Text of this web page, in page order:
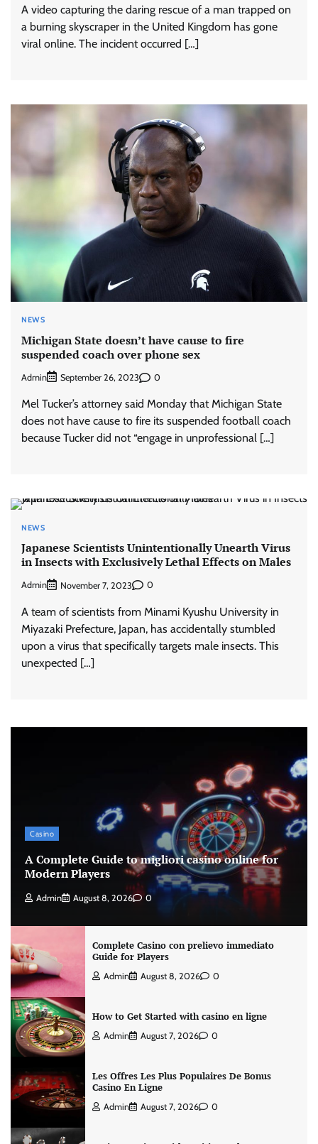
A video capturing the daring rescue of a man trapped on
a burning skyscraper in the United Kingdom has gone
viral online. The incident occurred […]
NEWS
Michigan State doesn’t have cause to fire
suspended coach over phone sex
Admin September 26, 2023 0
Mel Tucker’s attorney said Monday that Michigan State
does not have cause to fire its suspended football coach
because Tucker did not “engage in unprofessional […]
NEWS
Japanese Scientists Unintentionally Unearth Virus
in Insects with Exclusively Lethal Effects on Males
Admin November 7, 2023 0
A team of scientists from Minami Kyushu University in
Miyazaki Prefecture, Japan, has accidentally stumbled
upon a virus that specifically targets male insects. This
unexpected […]
Casino
A Complete Guide to migliori casino online for
Modern Players
Admin August 8, 2026 0
Complete Casino con prelievo immediato
Guide for Players
Admin August 8, 2026 0
How to Get Started with casino en ligne
Admin August 7, 2026 0
Les Offres Les Plus Populaires De Bonus
Casino En Ligne
Admin August 7, 2026 0